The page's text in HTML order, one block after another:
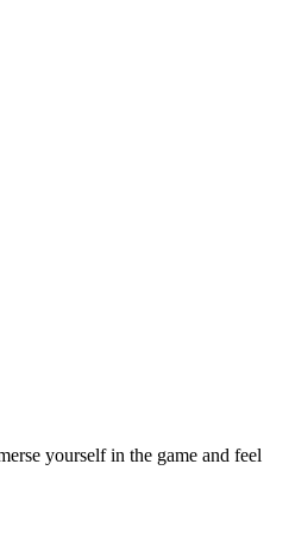
yourself in the game and feel